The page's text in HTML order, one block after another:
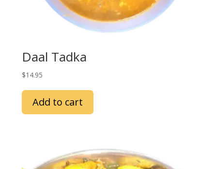
Daal Tadka
$14.95
Add to cart